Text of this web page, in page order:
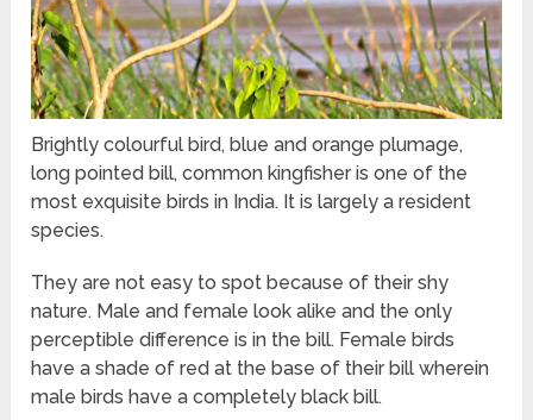
Brightly colourful bird, blue and orange plumage,
long pointed bill, common kingfisher is one of the
most exquisite birds in India. It is largely a resident
species.
They are not easy to spot because of their shy
nature. Male and female look alike and the only
perceptible difference is in the bill. Female birds
have a shade of red at the base of their bill wherein
male birds have a completely black bill.